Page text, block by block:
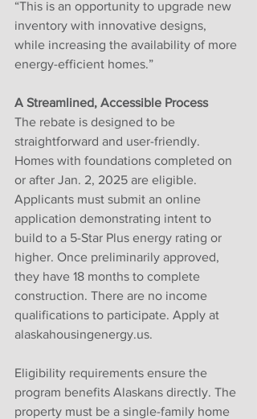
“This is an opportunity to upgrade new
inventory with innovative designs,
while increasing the availability of more
energy-efficient homes.”
A Streamlined, Accessible Process
The rebate is designed to be
straightforward and user-friendly.
Homes with foundations completed on
or after Jan. 2, 2025 are eligible.
Applicants must submit an online
application demonstrating intent to
build to a 5-Star Plus energy rating or
higher. Once preliminarily approved,
they have 18 months to complete
construction. There are no income
qualifications to participate. Apply at
alaskahousingenergy.us.
Eligibility requirements ensure the
program benefits Alaskans directly. The
property must be a single-family home